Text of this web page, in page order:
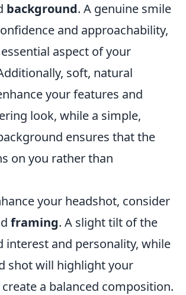
background. A genuine smile
and approachability,
aspect of your
soft, natural
your features and
look, while a simple,
ensures that the
on you rather than
your headshot, consider
framing. A slight tilt of the
interest and personality, while
shot will highlight your
a balanced composition.